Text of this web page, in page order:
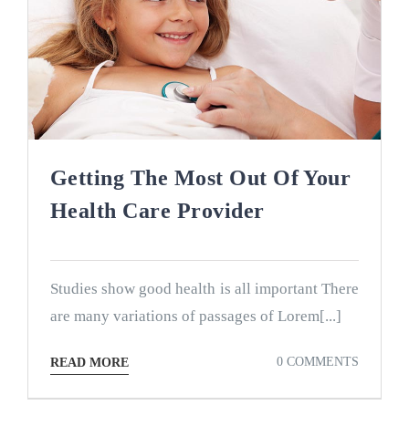
Getting The Most Out Of Your
Health Care Provider
Studies show good health is all important There
are many variations of passages of Lorem[...]
READ MORE 0 COMMENTS